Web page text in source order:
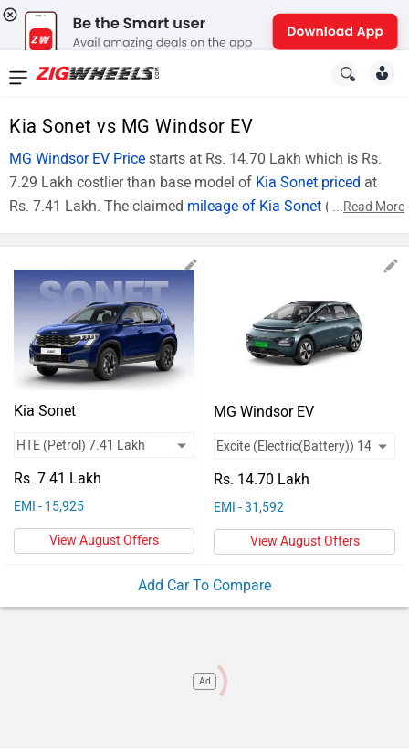
Kia Sonet vs MG Windsor EV
MG Windsor EV Price starts at Rs. 14.70 Lakh which is Rs.
7.29 Lakh costlier than base model of Kia Sonet priced at
Rs. 7.41 Lakh. The claimed mileage of Kia Sonet (Diesel
Kia Sonet HTE vs MG Windsor EV Excite can be described on
the basis of price and specifications.
Sonet vs Windsor EV
Key
Sonet HTE Windsor EV Excite
Max Power
Range ... 332 km/charge
55 Min-DC-50kW (0-
80%)
...Read More
Kia Sonet
Rs. 7.41 Lakh
EMI - 15,925
View August Offers
MG Windsor EV
Rs. 14.70 Lakh
EMI - 31,592
View August Offers
Add Car To Compare
Ad
News
Reviews
New
Bikes
Scooters
Electric
Vehicles
Used
Cars
Car